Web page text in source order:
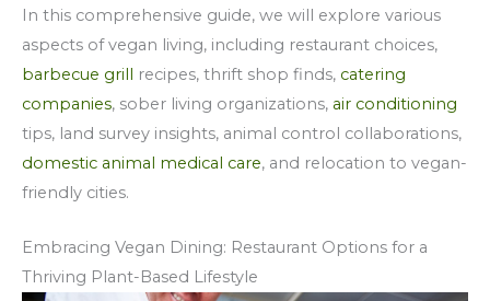
In this comprehensive guide, we will explore various
aspects of vegan living, including restaurant choices,
barbecue grill recipes, thrift shop finds, catering
companies, sober living organizations, air conditioning
tips, land survey insights, animal control collaborations,
domestic animal medical care, and relocation to vegan-
friendly cities.
Embracing Vegan Dining: Restaurant Options for a
Thriving Plant-Based Lifestyle